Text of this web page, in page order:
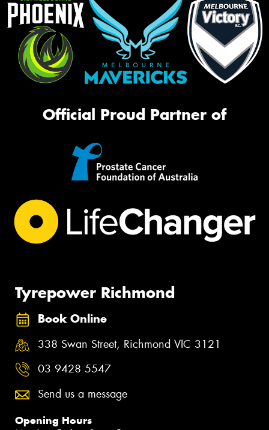
Official Proud Partner of
Tyrepower Richmond
Book Online
338 Swan Street, Richmond VIC 3121
03 9428 5547
Send us a message
Opening Hours